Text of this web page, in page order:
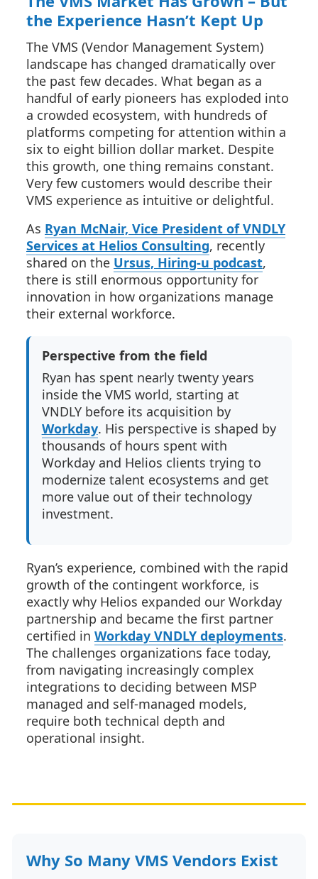
the Experience Hasn’t Kept Up
The VMS (Vendor Management System)
landscape has changed dramatically over
the past few decades. What began as a
handful of early pioneers has exploded into
a crowded ecosystem, with hundreds of
platforms competing for attention within a
six to eight billion dollar market. Despite
this growth, one thing remains constant.
Very few customers would describe their
VMS experience as intuitive or delightful.
As Ryan McNair, Vice President of VNDLY
Services at Helios Consulting, recently
shared on the Ursus, Hiring-u podcast,
there is still enormous opportunity for
innovation in how organizations manage
their external workforce.
Perspective from the field
Ryan has spent nearly twenty years
inside the VMS world, starting at
VNDLY before its acquisition by
Workday. His perspective is shaped by
thousands of hours spent with
Workday and Helios clients trying to
modernize talent ecosystems and get
more value out of their technology
investment.
Ryan’s experience, combined with the rapid
growth of the contingent workforce, is
exactly why Helios expanded our Workday
partnership and became the first partner
certified in Workday VNDLY deployments.
The challenges organizations face today,
from navigating increasingly complex
integrations to deciding between MSP
managed and self-managed models,
require both technical depth and
operational insight.
Why So Many VMS Vendors Exist